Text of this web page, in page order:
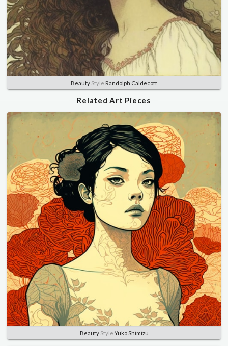
Beauty Style Randolph Caldecott
Related Art Pieces
BeautyStyle Yuko Shimizu